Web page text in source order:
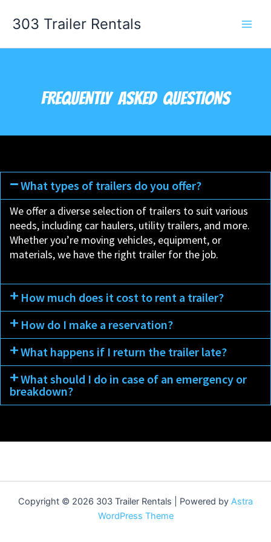
303 Trailer Rentals
FREQUENTLY ASKED QUESTIONS
What types of trailers do you offer?
We offer a diverse selection of trailers to suit various
needs, including car haulers, utility trailers, and more.
Whether you’re moving vehicles, equipment, or
materials, we have the right trailer for the job.
How much does it cost to rent a trailer?
How do I make a reservation?
What happens if I return the trailer late?
What should I do in case of an emergency or
breakdown?
Copyright © 2026 303 Trailer Rentals | Powered by Astra
WordPress Theme